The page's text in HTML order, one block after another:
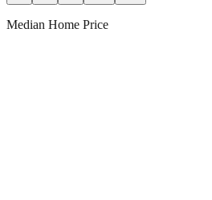
Median Home Price